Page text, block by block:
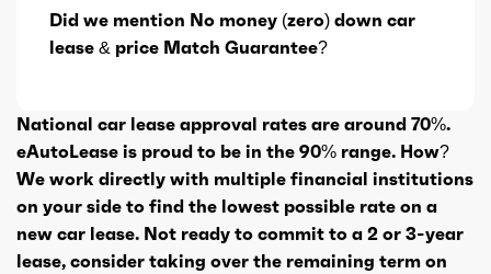
Did we mention No money (zero) down car
lease & price Match Guarantee?
National car lease approval rates are around 70%.
eAutoLease is proud to be in the 90% range. How?
We work directly with multiple financial institutions
on your side to find the lowest possible rate on a
new car lease. Not ready to commit to a 2 or 3-year
lease, consider taking over the remaining term on